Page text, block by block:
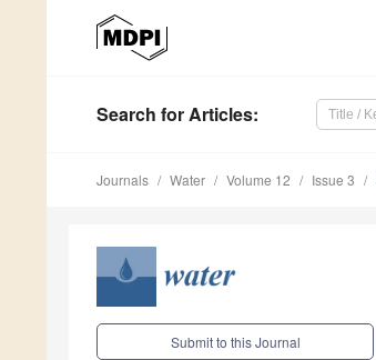
Search for Articles:
Journals Water Volume 12 Issue 3
Submit to this Journal